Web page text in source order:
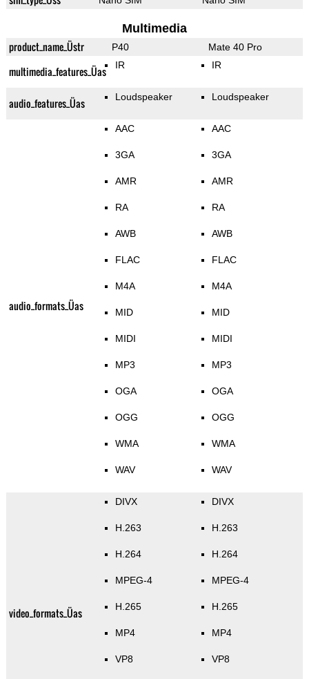
Multimedia
product_name_Üstr P40 Mate 40 Pro
multimedia_features_Üas IR IR
audio_features_Üas Loudspeaker Loudspeaker
audio_formats_Üas
AAC
3GA
AMR
RA
AWB
FLAC
M4A
MID
MIDI
MP3
OGA
OGG
WMA
WAV
AAC
3GA
AMR
RA
AWB
FLAC
M4A
MID
MIDI
MP3
OGA
OGG
WMA
WAV
video_formats_Üas
DIVX
H.263
H.264
MPEG-4
H.265
MP4
VP8
DIVX
H.263
H.264
MPEG-4
H.265
MP4
VP8